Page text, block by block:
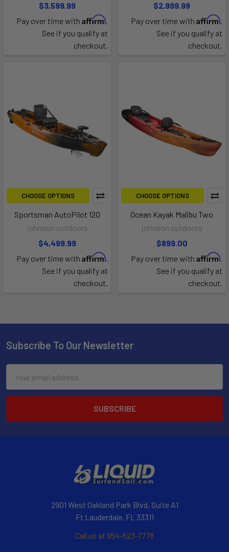
$3,599.99
Pay over time with Affirm.
See if you qualify at
checkout.
$2,999.99
Pay over time with Affirm.
See if you qualify at
checkout.
CHOOSE OPTIONS
Sportsman AutoPilot 120
johnson outdoors
$4,499.99
Pay over time with Affirm.
See if you qualify at
checkout.
CHOOSE OPTIONS
Ocean Kayak Malibu Two
johnson outdoors
$899.00
Pay over time with Affirm.
See if you qualify at
checkout.
Subscribe To Our Newsletter
Address
2901 West Oakland Park Blvd, Suite A1
Ft Lauderdale, FL 33311
Call us at 954-523-7778